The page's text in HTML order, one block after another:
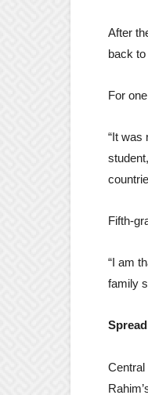
After
back
For
“It was
Fifth-
“I am
family
Central